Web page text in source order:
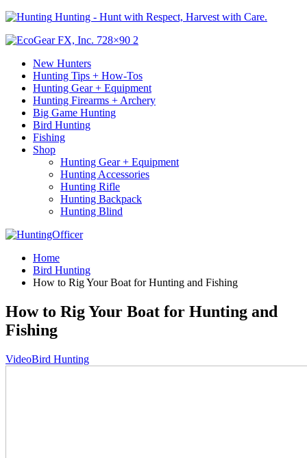
Hunting - Hunt with Respect, Harvest with Care.
New Hunters
Hunting Tips + How-Tos
Hunting Gear + Equipment
Hunting Firearms + Archery
Big Game Hunting
Bird Hunting
Fishing
Shop
Hunting Gear + Equipment
Hunting Accessories
Hunting Rifle
Hunting Backpack
Hunting Blind
Home
Bird Hunting
How to Rig Your Boat for Hunting and Fishing
How to Rig Your Boat for Hunting and
Fishing
VideoBird Hunting